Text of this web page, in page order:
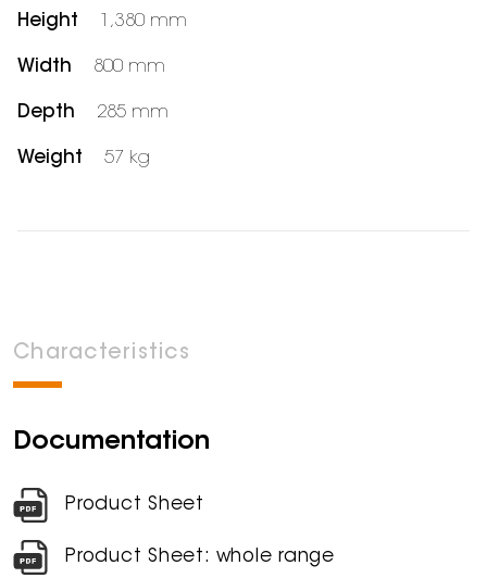
Height 1,380 mm
Width 800 mm
Depth 285 mm
Weight 57 kg
Characteristics
Documentation
Product Sheet
Product Sheet: whole range